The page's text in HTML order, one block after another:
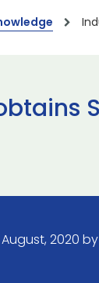
2020 by